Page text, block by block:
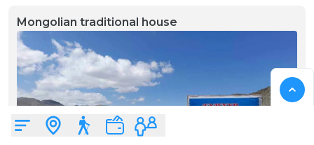
Mongolian traditional house